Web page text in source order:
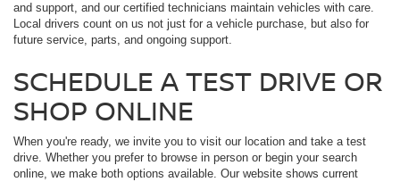
and support, and our certified technicians maintain vehicles with care.
Local drivers count on us not just for a vehicle purchase, but also for
future service, parts, and ongoing support.
SCHEDULE A TEST DRIVE OR
SHOP ONLINE
When you're ready, we invite you to visit our location and take a test
drive. Whether you prefer to browse in person or begin your search
online, we make both options available. Our website shows current